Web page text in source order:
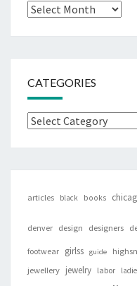
Archives
CATEGORIES
Categories
articles black books
denver design designers
footwear girlss guide
jewellery jewelry labor